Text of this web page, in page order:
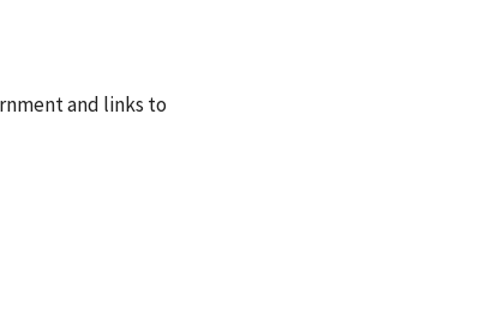
and links to